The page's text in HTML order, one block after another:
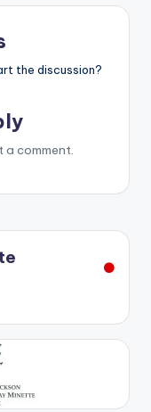
the discussion?
a comment.